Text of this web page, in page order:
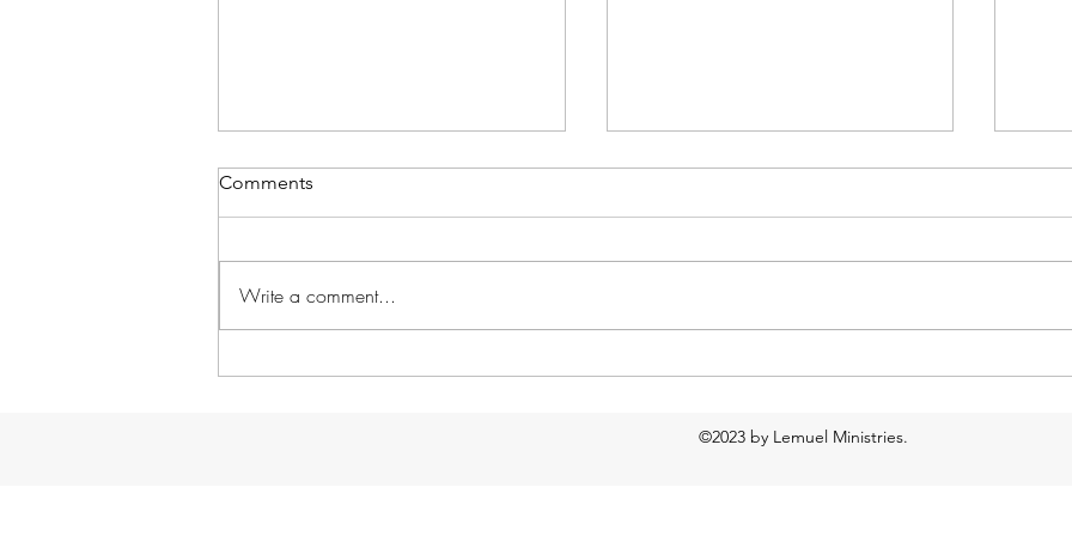
Comments
Write a comment...
©2023 by Lemuel Ministries.